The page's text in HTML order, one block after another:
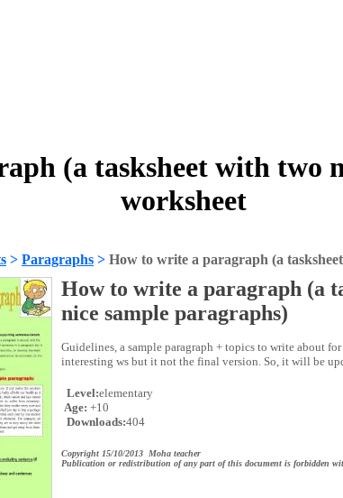
(a tasksheet with two
worksheet
> Paragraphs > How to write a paragraph (a
How to write a paragraph (a
nice sample paragraphs)
Guidelines, a sample paragraph + topics to write about
interesting ws but it not the final version. So, it will be
Level:elementary
Age: +10
Downloads:404
Copyright 15/10/2013 Moha teacher
Publication or redistribution of any part of this document is forbidden